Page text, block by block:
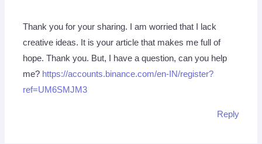
Thank you for your sharing. I am worried that I lack
creative ideas. It is your article that makes me full of
hope. Thank you. But, I have a question, can you help
me? https://accounts.binance.com/en-IN/register?
ref=UM6SMJM3
Reply